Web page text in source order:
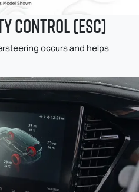
Control (ESC)
occurs and helps